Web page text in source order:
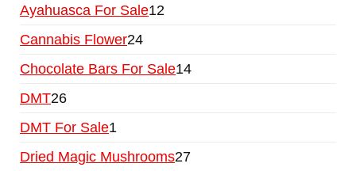
Ayahuasca For Sale12
Cannabis Flower24
Chocolate Bars For Sale14
DMT26
DMT For Sale1
Dried Magic Mushrooms27